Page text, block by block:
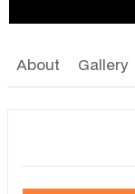
About Gallery